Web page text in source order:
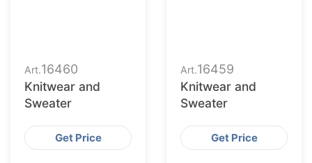
Art.16460
Knitwear and
Sweater
Get Price
Art.16459
Knitwear and
Sweater
Get Price